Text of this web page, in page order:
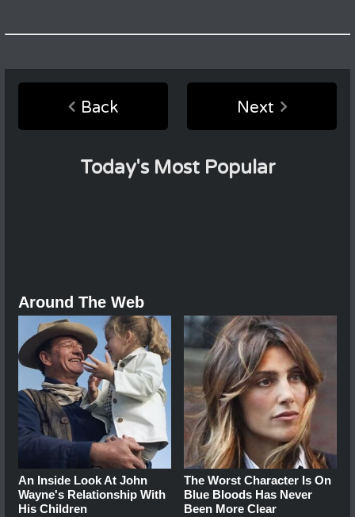
Back Next
Today's Most Popular
Around The Web
An Inside Look At John
Wayne's Relationship With
His Children
The Worst Character Is On
Blue Bloods Has Never
Been More Clear